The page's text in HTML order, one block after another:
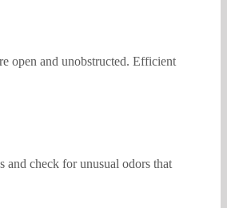
open and unobstructed. Efficient
and check for unusual odors that